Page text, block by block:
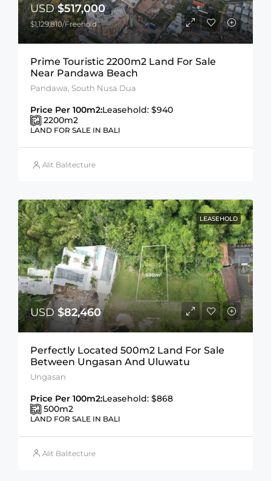
USD$517,000
$1,129,810/Freehold
Prime Touristic 2200m2 Land For Sale
Near Pandawa Beach
Pandawa, South Nusa Dua
Price Per 100m2:Leasehold: $940
2200m2
LAND FOR SALE IN BALI
Alit Balitecture
LEASEHOLD
USD$82,460
Perfectly Located 500m2 Land For Sale
Between Ungasan And Uluwatu
Ungasan
Price Per 100m2:Leasehold: $868
500m2
LAND FOR SALE IN BALI
Alit Balitecture